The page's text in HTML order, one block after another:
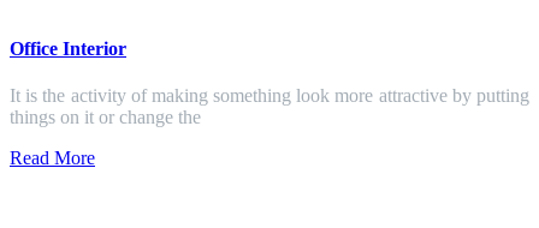
Office Interior
It is the activity of making something look more attractive by putting
things on it or change the
Read More